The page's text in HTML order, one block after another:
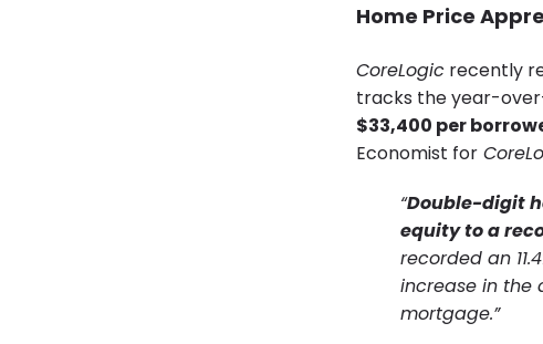
Home Price
CoreLogic recently
tracks the year-
$33,400 per
Economist for
“Double-digit
equity to a
recorded an
increase in the
mortgage.”